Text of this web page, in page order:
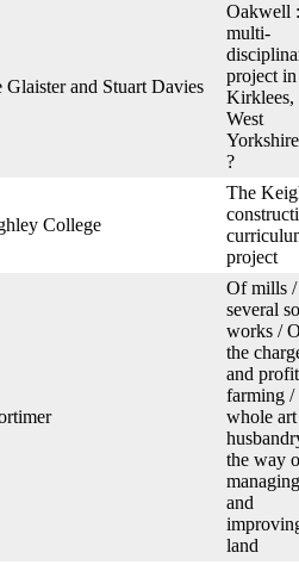
Glaister and Stuart Davies
Oakwell
multi-
project in
Kirklees,
West
?
College
The
project
Of mills
several
works /
the
and
farming /
whole
the way
managing
and
land